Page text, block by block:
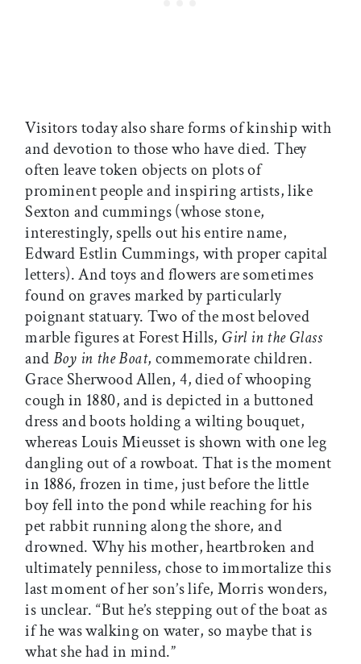
Visitors today also share forms of kinship with
and devotion to those who have died. They
often leave token objects on plots of
prominent people and inspiring artists, like
Sexton and cummings (whose stone,
interestingly, spells out his entire name,
Edward Estlin Cummings, with proper capital
letters). And toys and flowers are sometimes
found on graves marked by particularly
poignant statuary. Two of the most beloved
marble figures at Forest Hills, Girl in the Glass
andBoy in the Boat, commemorate children.
Grace Sherwood Allen, 4, died of whooping
cough in 1880, and is depicted in a buttoned
dress and boots holding a wilting bouquet,
whereas Louis Mieusset is shown with one leg
dangling out of a rowboat. That is the moment
in 1886, frozen in time, just before the little
boy fell into the pond while reaching for his
pet rabbit running along the shore, and
drowned. Why his mother, heartbroken and
ultimately penniless, chose to immortalize this
last moment of her son’s life, Morris wonders,
is unclear. “But he’s stepping out of the boat as
if he was walking on water, so maybe that is
what she had in mind.”